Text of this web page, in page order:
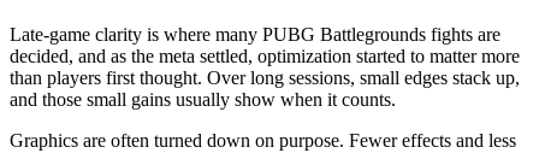
Late-game clarity is where many PUBG Battlegrounds fights are
decided, and as the meta settled, optimization started to matter more
than players first thought. Over long sessions, small edges stack up,
and those small gains usually show when it counts.
Graphics are often turned down on purpose. Fewer effects and less